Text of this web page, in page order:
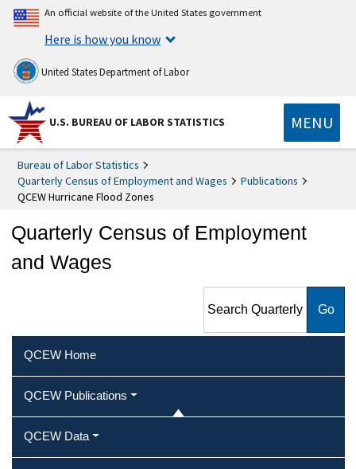
An official website of the United States government
Here is how you know
United States Department of Labor
U.S. BUREAU OF LABOR STATISTICS MENU
Bureau of Labor Statistics
Quarterly Census of Employment and Wages
Publications
QCEW Hurricane Flood Zones
Quarterly Census of Employment
and Wages
Employment and Wages
QCEW Home
QCEW Publications
QCEW Data